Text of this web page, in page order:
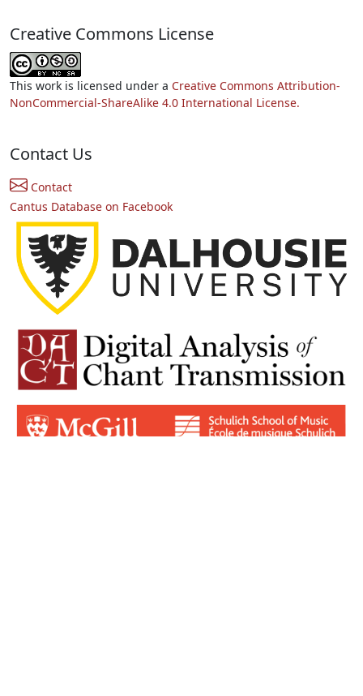
Creative Commons License
This work is licensed under a Creative Commons Attribution-
NonCommercial-ShareAlike 4.0 International License.
Contact Us
Contact
Cantus Database on Facebook